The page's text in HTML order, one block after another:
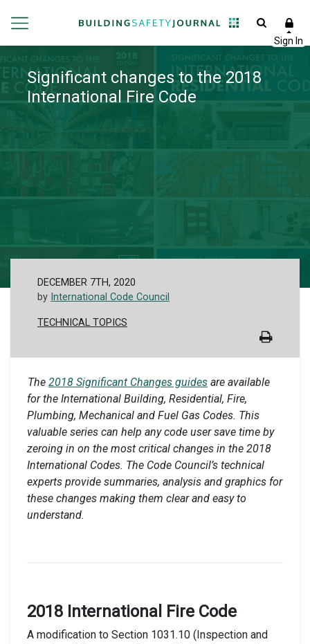
Significant changes to the 2018
International Fire Code
DECEMBER 7TH, 2020
by International Code Council
TECHNICAL TOPICS
The 2018 Significant Changes guides are available
for the International Building, Residential, Fire,
Plumbing, Mechanical and Fuel Gas Codes. This
valuable series can help any code user save time by
zeroing in on the most critical changes in the 2018
International Codes. The Code Council’s technical
experts provide summaries, analysis and graphics for
these changes making them clear and easy to
understand.
2018 International Fire Code
A modification to Section 1031.10 (Inspection and